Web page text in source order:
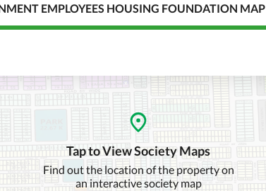
Business and
Care Centre Kids Play Area
Other Community Facilities
Jacuzzi
EMPLOYEES HOUSING FOUNDATION MAP
Tap to View Society Maps
Find out the location of the property on
an interactive society map